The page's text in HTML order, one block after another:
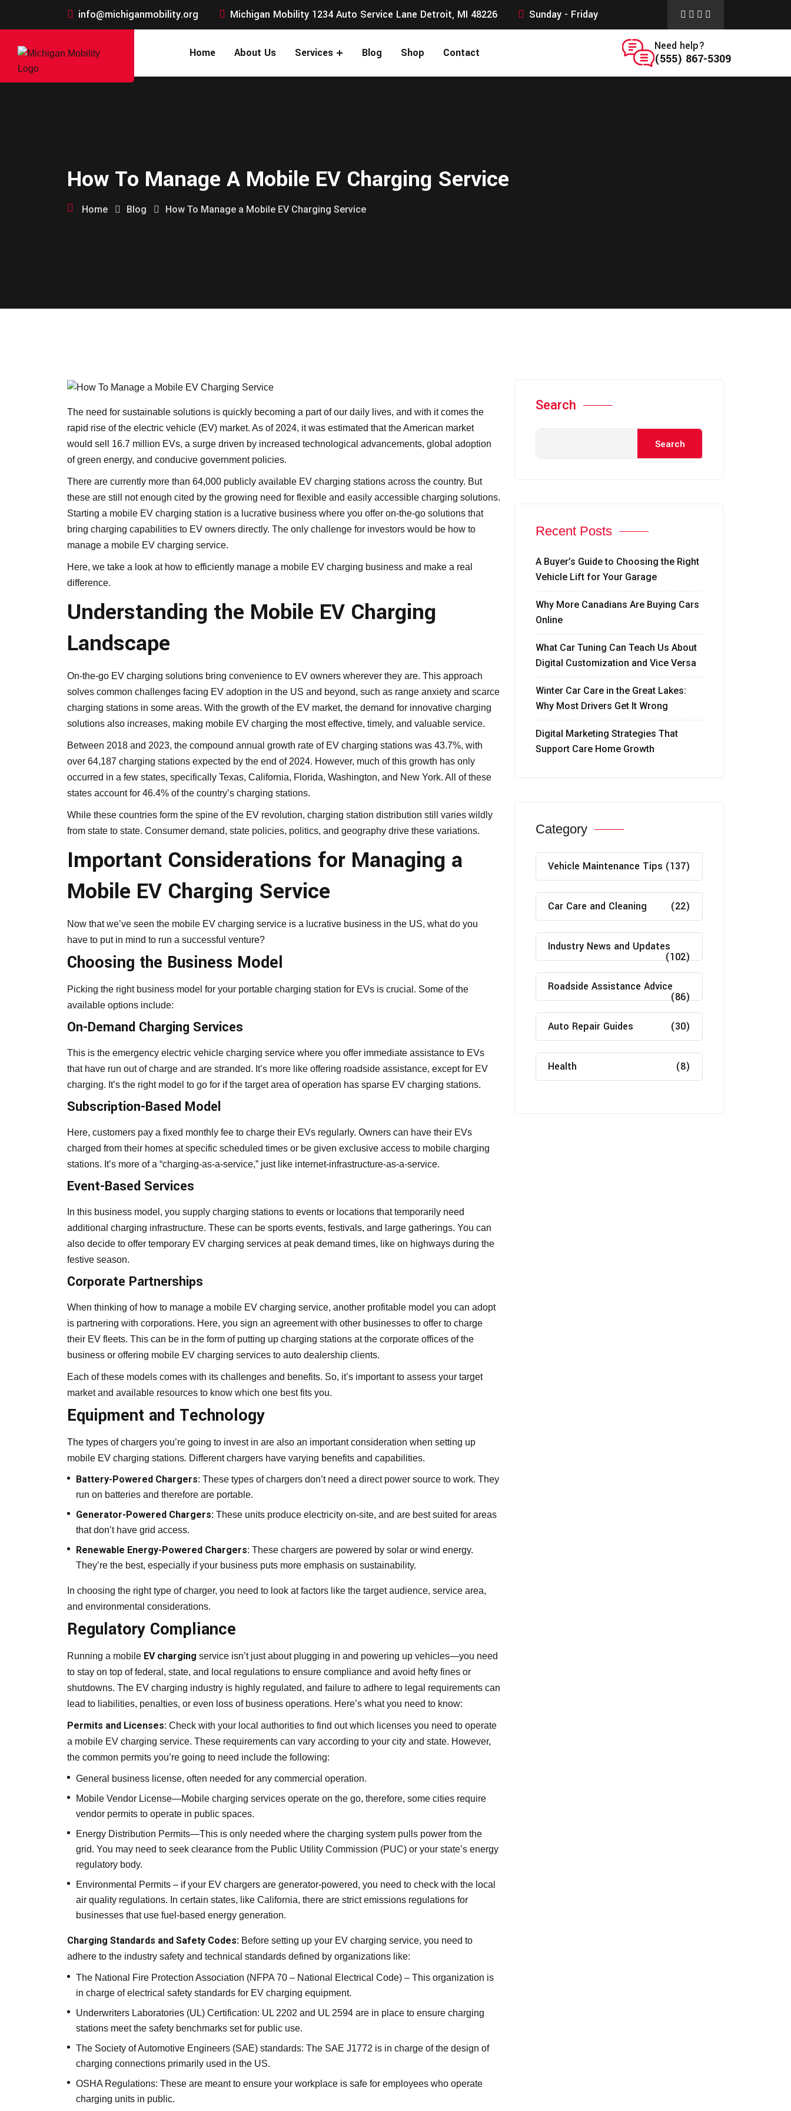
info@michiganmobility.org Michigan Mobility 1234 Auto Service Lane Detroit, MI 48226 Sunday - Friday
Home About Us Services Blog Shop Contact
Need help?
(555) 867-5309
How To Manage A Mobile EV Charging Service
Home Blog How To Manage a Mobile EV Charging Service
The need for sustainable solutions is quickly becoming a part of our daily lives, and with it comes the
rapid rise of the electric vehicle (EV) market. As of 2024, it was estimated that the American market
would sell 16.7 million EVs, a surge driven by increased technological advancements, global adoption
of green energy, and conducive government policies.
There are currently more than 64,000 publicly available EV charging stations across the country. But
these are still not enough cited by the growing need for flexible and easily accessible charging solutions.
Starting a mobile EV charging station is a lucrative business where you offer on-the-go solutions that
bring charging capabilities to EV owners directly. The only challenge for investors would be how to
manage a mobile EV charging service.
Here, we take a look at how to efficiently manage a mobile EV charging business and make a real
difference.
Understanding the Mobile EV Charging
Landscape
On-the-go EV charging solutions bring convenience to EV owners wherever they are. This approach
solves common challenges facing EV adoption in the US and beyond, such as range anxiety and scarce
charging stations in some areas. With the growth of the EV market, the demand for innovative charging
solutions also increases, making mobile EV charging the most effective, timely, and valuable service.
Between 2018 and 2023, the compound annual growth rate of EV charging stations was 43.7%, with
over 64,187 charging stations expected by the end of 2024. However, much of this growth has only
occurred in a few states, specifically Texas, California, Florida, Washington, and New York. All of these
states account for 46.4% of the country’s charging stations.
While these countries form the spine of the EV revolution, charging station distribution still varies wildly
from state to state. Consumer demand, state policies, politics, and geography drive these variations.
Important Considerations for Managing a
Mobile EV Charging Service
Now that we’ve seen the mobile EV charging service is a lucrative business in the US, what do you
have to put in mind to run a successful venture?
Choosing the Business Model
Picking the right business model for your portable charging station for EVs is crucial. Some of the
available options include:
On-Demand Charging Services
This is the emergency electric vehicle charging service where you offer immediate assistance to EVs
that have run out of charge and are stranded. It’s more like offering roadside assistance, except for EV
charging. It’s the right model to go for if the target area of operation has sparse EV charging stations.
Subscription-Based Model
Here, customers pay a fixed monthly fee to charge their EVs regularly. Owners can have their EVs
charged from their homes at specific scheduled times or be given exclusive access to mobile charging
stations. It’s more of a “charging-as-a-service,” just like internet-infrastructure-as-a-service.
Event-Based Services
In this business model, you supply charging stations to events or locations that temporarily need
additional charging infrastructure. These can be sports events, festivals, and large gatherings. You can
also decide to offer temporary EV charging services at peak demand times, like on highways during the
festive season.
Corporate Partnerships
When thinking of how to manage a mobile EV charging service, another profitable model you can adopt
is partnering with corporations. Here, you sign an agreement with other businesses to offer to charge
their EV fleets. This can be in the form of putting up charging stations at the corporate offices of the
business or offering mobile EV charging services to auto dealership clients.
Each of these models comes with its challenges and benefits. So, it’s important to assess your target
market and available resources to know which one best fits you.
Equipment and Technology
The types of chargers you’re going to invest in are also an important consideration when setting up
mobile EV charging stations. Different chargers have varying benefits and capabilities.
Battery-Powered Chargers: These types of chargers don’t need a direct power source to work. They
run on batteries and therefore are portable.
Generator-Powered Chargers: These units produce electricity on-site, and are best suited for areas
that don’t have grid access.
Renewable Energy-Powered Chargers: These chargers are powered by solar or wind energy.
They’re the best, especially if your business puts more emphasis on sustainability.
In choosing the right type of charger, you need to look at factors like the target audience, service area,
and environmental considerations.
Regulatory Compliance
Running a mobile EV charging service isn’t just about plugging in and powering up vehicles—you need
to stay on top of federal, state, and local regulations to ensure compliance and avoid hefty fines or
shutdowns. The EV charging industry is highly regulated, and failure to adhere to legal requirements can
lead to liabilities, penalties, or even loss of business operations. Here’s what you need to know:
Permits and Licenses: Check with your local authorities to find out which licenses you need to operate
a mobile EV charging service. These requirements can vary according to your city and state. However,
the common permits you’re going to need include the following:
General business license, often needed for any commercial operation.
Mobile Vendor License—Mobile charging services operate on the go, therefore, some cities require
vendor permits to operate in public spaces.
Energy Distribution Permits—This is only needed where the charging system pulls power from the
grid. You may need to seek clearance from the Public Utility Commission (PUC) or your state’s energy
regulatory body.
Environmental Permits – if your EV chargers are generator-powered, you need to check with the local
air quality regulations. In certain states, like California, there are strictemissions regulations for
businesses that use fuel-based energy generation.
Charging Standards and Safety Codes: Before setting up your EV charging service, you need to
adhere to the industry safety and technical standards defined by organizations like:
The National Fire Protection Association (NFPA 70 – National Electrical Code) – This organization is
in charge of electrical safety standards for EV charging equipment.
Underwriters Laboratories (UL) Certification: UL 2202 and UL 2594 are in place to ensure charging
stations meet the safety benchmarks set for public use.
The Society of Automotive Engineers (SAE) standards: The SAE J1772 is in charge of the design of
charging connections primarily used in the US.
OSHA Regulations: These are meant to ensure your workplace is safe for employees who operate
charging units in public.
Search
Search
Recent Posts
A Buyer’s Guide to Choosing the Right
Vehicle Lift for Your Garage
Why More Canadians Are Buying Cars
Online
What Car Tuning Can Teach Us About
Digital Customization and Vice Versa
Winter Car Care in the Great Lakes:
Why Most Drivers Get It Wrong
Digital Marketing Strategies That
Support Care Home Growth
Category
Vehicle Maintenance Tips (137)
Car Care and Cleaning (22)
Industry News and Updates
(102)
Roadside Assistance Advice
(86)
Auto Repair Guides (30)
Health (8)